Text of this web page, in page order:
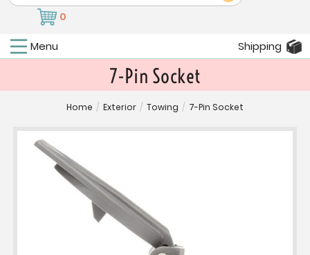
0
Menu Shipping
7-Pin Socket
Home / Exterior / Towing / 7-Pin Socket